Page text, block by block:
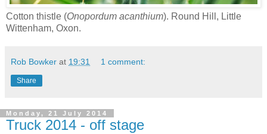
Cotton thistle (Onopordum acanthium). Round Hill, Little
Wittenham, Oxon.
Rob Bowker at 19:31 1 comment:
Share
Monday, 21 July 2014
Truck 2014 - off stage